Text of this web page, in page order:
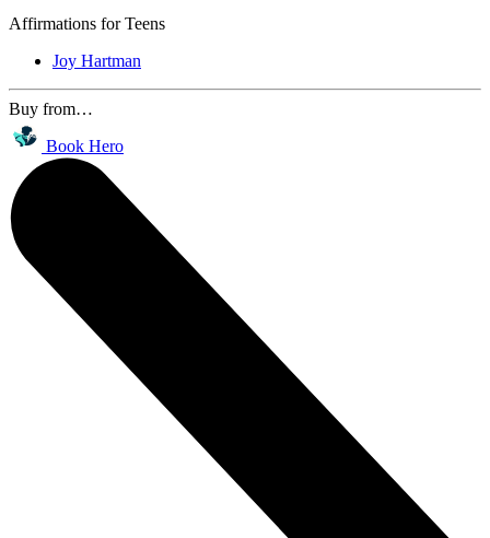
Affirmations for Teens
Joy Hartman
Buy from…
Book Hero